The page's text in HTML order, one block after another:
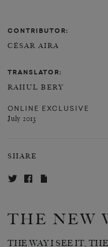
CONTRIBUTOR:
CÉSAR AIRA
TRANSLATOR:
RAHUL BERY
ONLINE EXCLUSIVE
July 2013
SHARE
THE NEW
THE WAY I SEE IT,